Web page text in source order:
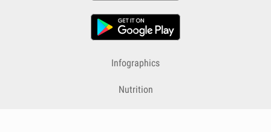
Infographics
Nutrition